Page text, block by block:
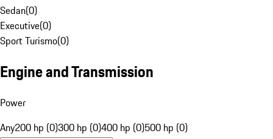
Sedan(0)
Executive(0)
Sport Turismo(0)
Engine and Transmission
Power
Any200 hp (0)300 hp (0)400 hp (0)500 hp (0)